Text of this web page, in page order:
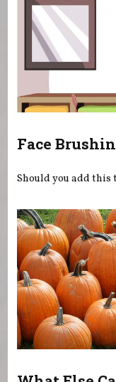
Face
Should you add this